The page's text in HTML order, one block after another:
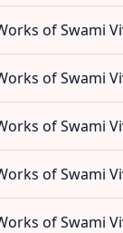
of Swami
of Swami
of Swami
of Swami
of Swami